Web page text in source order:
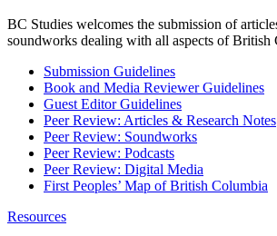
BC Studies welcomes the submission of
soundworks dealing with all aspects of British
Submission Guidelines
Book and Media Reviewer Guidelines
Guest Editor Guidelines
Peer Review: Articles & Research Notes
Peer Review: Soundworks
Peer Review: Podcasts
Peer Review: Digital Media
First Peoples’ Map of British Columbia
Resources